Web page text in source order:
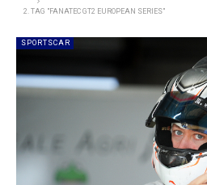
TAG "FANATEC GT2 EUROPEAN SERIES"
SPORTSCAR